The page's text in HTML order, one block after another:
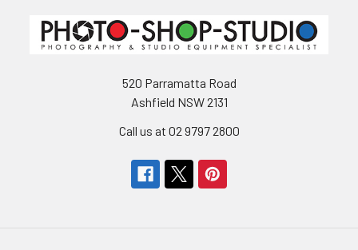
520 Parramatta Road
Ashfield NSW 2131
Call us at 02 9797 2800